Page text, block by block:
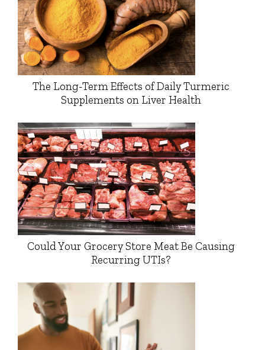
The Long-Term Effects of Daily Turmeric
Supplements on Liver Health
Could Your Grocery Store Meat Be Causing
Recurring UTIs?